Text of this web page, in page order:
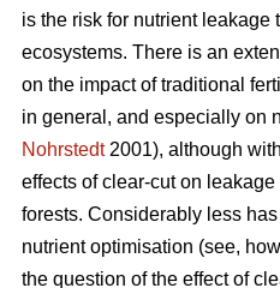
is the risk for nutrient leakage
ecosystems. There is an
on the impact of traditional
in general, and especially on
Nohrstedt2001), although
effects of clear-cut on
forests. Considerably less
nutrient optimisation (see,
the question of the effect of